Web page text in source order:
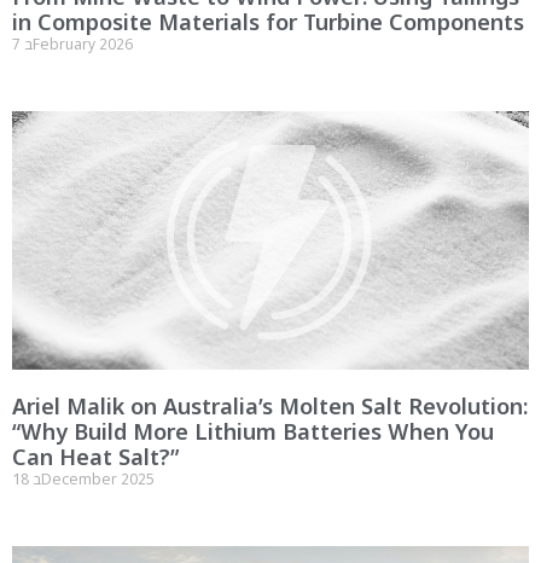
in Composite Materials for Turbine Components
7 בFebruary 2026
Ariel Malik on Australia’s Molten Salt Revolution:
“Why Build More Lithium Batteries When You
Can Heat Salt?”
18 בDecember 2025